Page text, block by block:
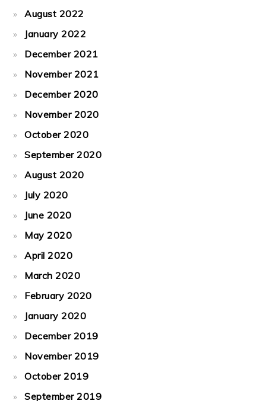
August 2022
January 2022
December 2021
November 2021
December 2020
November 2020
October 2020
September 2020
August 2020
July 2020
June 2020
May 2020
April 2020
March 2020
February 2020
January 2020
December 2019
November 2019
October 2019
September 2019